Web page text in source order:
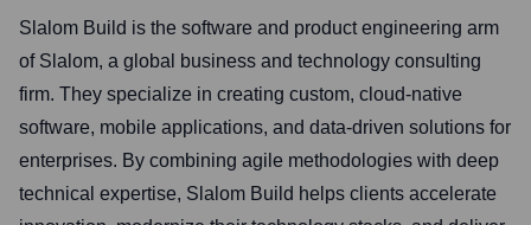
Slalom Build is the software and product engineering arm
of Slalom, a global business and technology consulting
firm. They specialize in creating custom, cloud-native
software, mobile applications, and data-driven solutions for
enterprises. By combining agile methodologies with deep
technical expertise, Slalom Build helps clients accelerate